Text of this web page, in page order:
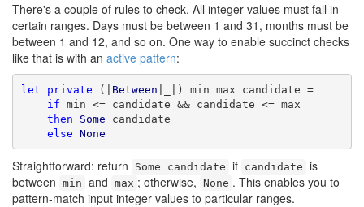
There's a couple of rules to check. All integer values must fall in
certain ranges. Days must be between 1 and 31, months must be
between 1 and 12, and so on. One way to enable succinct checks
like that is with an active pattern:
let private (| Between |_|) min max candidate =
if min <= candidate && candidate <= max
then
Some candidate
else None
Straightforward: return Some candidate if candidate is
between min and max ; otherwise, None . This enables you to
pattern-match input integer values to particular ranges.